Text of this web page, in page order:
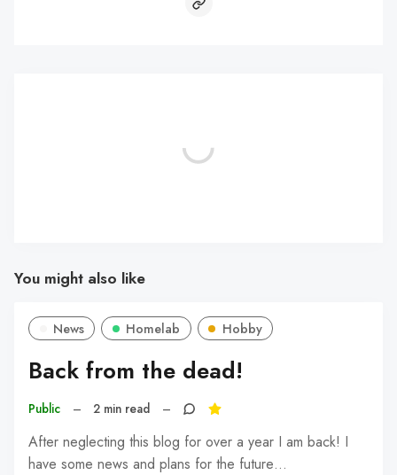
You might also like
News Homelab Hobby
Back from the dead!
Public – 2 min read –
After neglecting this blog for over a year I am back! I
have some news and plans for the future…